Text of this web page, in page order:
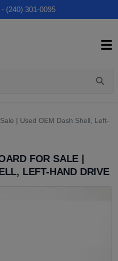
(240) 301-0095
| Used OEM Dash Shell, Left-
FOR SALE |
LEFT-HAND DRIVE